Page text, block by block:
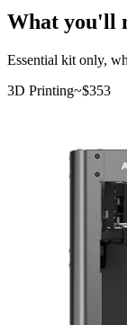
What you'll
Essential kit only,
3D Printing~$353